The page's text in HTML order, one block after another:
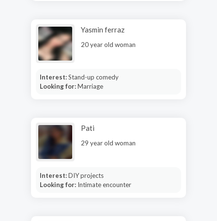
Yasmin ferraz
20 year old woman
Interest:Stand-up comedy
Looking for:Marriage
Pati
29 year old woman
Interest:DIY projects
Looking for: Intimate encounter